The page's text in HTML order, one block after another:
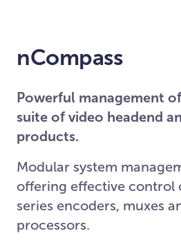
nCompass
Powerful management of
suite of video headend
products.
Modular system
offering effective control
series encoders, muxes
processors.